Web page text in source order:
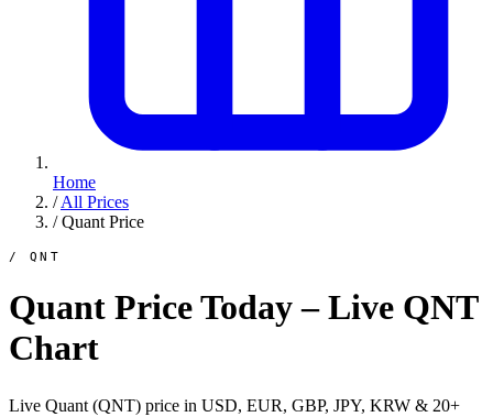
Home
/ All Prices
/ Quant Price
/ QNT
Quant Price Today – Live QNT
Chart
Live Quant (QNT) price in USD, EUR, GBP, JPY, KRW & 20+